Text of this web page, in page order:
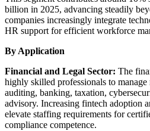
billion in 2025, advancing steadily
companies increasingly integrate
HR support for efficient workforce
By Application
Financial and Legal Sector: The
highly skilled professionals to manage
auditing, banking, taxation,
advisory. Increasing fintech adoption
elevate staffing requirements for
compliance competence.